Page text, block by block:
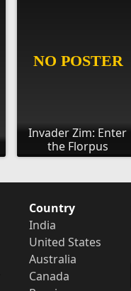
Invader Zim: Enter
the Florpus
Country
India
United States
Australia
Canada